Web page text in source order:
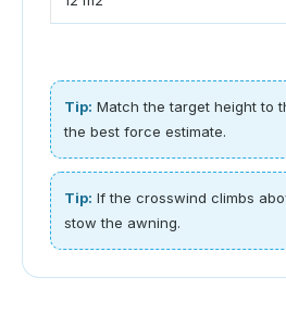
Tip: Match the target height to
the best force estimate.
Tip: If the crosswind climbs
stow the awning.